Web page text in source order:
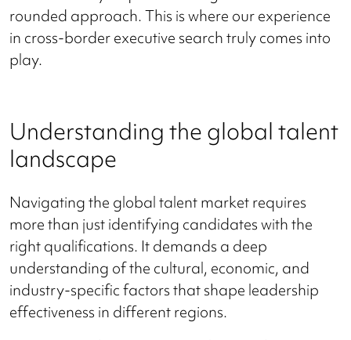
rounded approach. This is where our experience
in cross-border executive search truly comes into
play.
Understanding the global talent
landscape
Navigating the global talent market requires
more than just identifying candidates with the
right qualifications. It demands a deep
understanding of the cultural, economic, and
industry-specific factors that shape leadership
effectiveness in different regions.